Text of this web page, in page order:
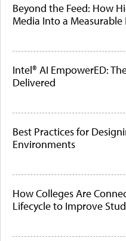
Beyond the Feed: How
Media Into a
Intel® AI EmpowerED:
Delivered
Best Practices for
Environments
How Colleges Are
Lifecycle to Improve